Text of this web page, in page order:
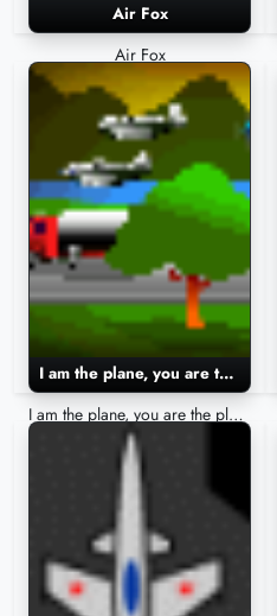
Air Fox
Air Fox
I am the plane, you are the plane
I am the plane, you are the plane